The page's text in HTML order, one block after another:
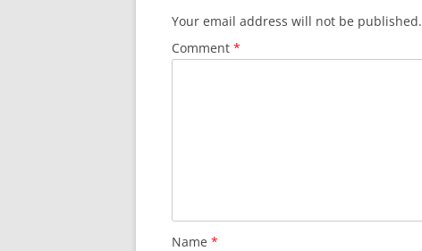
Your email address will not be published.
Comment *
Name *